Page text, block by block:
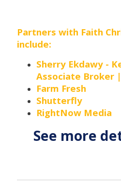
Partners with Faith
include:
Sherry Ekdawy -
Associate Broker |
Farm Fresh
Shutterfly
RightNow Media
See more